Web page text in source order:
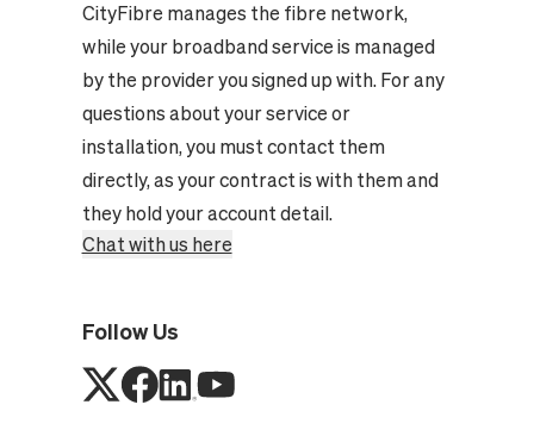
CityFibre manages the fibre network,
while your broadband service is managed
by the provider you signed up with. For any
questions about your service or
installation, you must contact them
directly, as your contract is with them and
they hold your account detail.
Chat with us here
Follow Us